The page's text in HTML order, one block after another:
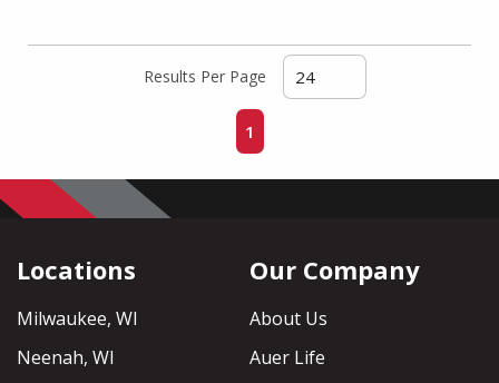
Results Per Page
Previous page
1
Locations
Milwaukee, WI
Neenah, WI
Our Company
About Us
Auer Life